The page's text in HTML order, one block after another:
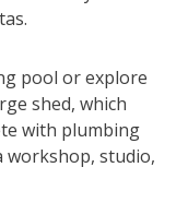
pool or explore
shed, which
with plumbing
workshop, studio,